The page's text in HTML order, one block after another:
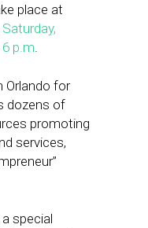
place at
Saturday,
p.m
Orlando for
dozens of
promoting
services,
special